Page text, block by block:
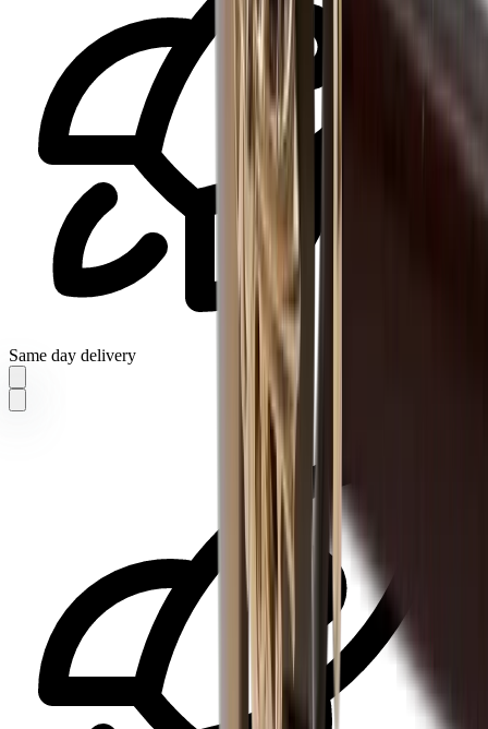
Same day delivery